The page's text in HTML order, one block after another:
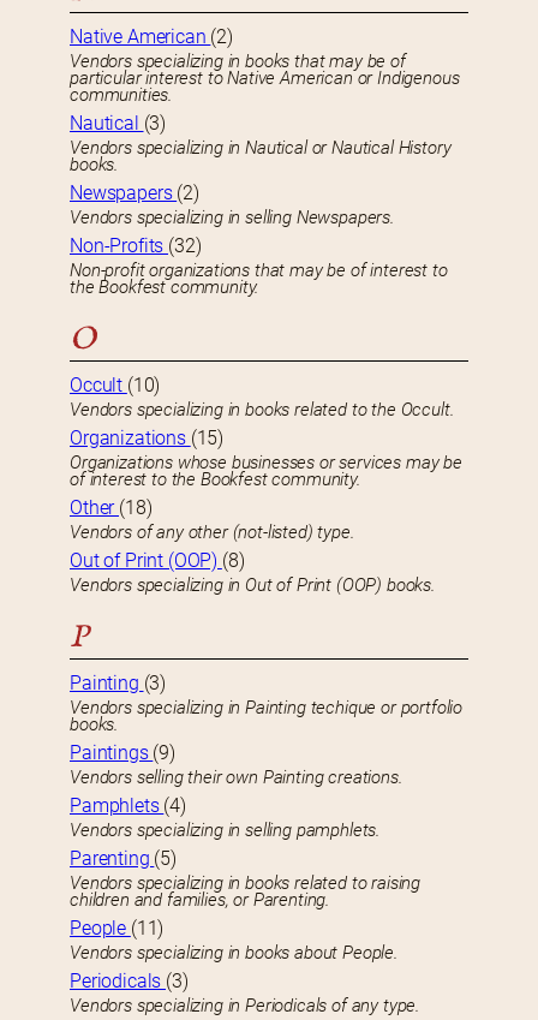
Native American (2)
Vendors specializing in books that may be of
particular interest to Native American or Indigenous
communities.
Nautical (3)
Vendors specializing in Nautical or Nautical History
books.
Newspapers (2)
Vendors specializing in selling Newspapers.
Non-Profits (32)
Non-profit organizations that may be of interest to
the Bookfest community.
O
Occult (10)
Vendors specializing in books related to the Occult.
Organizations (15)
Organizations whose businesses or services may be
of interest to the Bookfest community.
Other (18)
Vendors of any other (not-listed) type.
Out of Print (OOP) (8)
Vendors specializing in Out of Print (OOP) books.
P
Painting (3)
Vendors specializing in Painting techique or portfolio
books.
Paintings (9)
Vendors selling their own Painting creations.
Pamphlets (4)
Vendors specializing in selling pamphlets.
Parenting (5)
Vendors specializing in books related to raising
children and families, or Parenting.
People (11)
Vendors specializing in books about People.
Periodicals (3)
Vendors specializing in Periodicals of any type.